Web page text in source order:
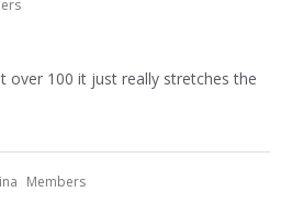
over 100 it just really stretches the
Members